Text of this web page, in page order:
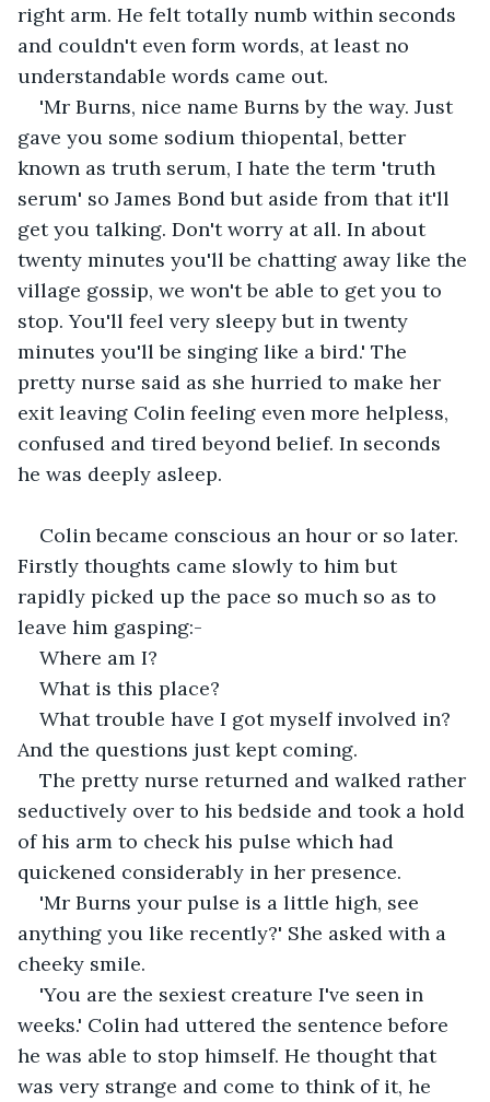
right arm. He felt totally numb within seconds
and couldn't even form words, at least no
understandable words came out.
'Mr Burns, nice name Burns by the way. Just
gave you some sodium thiopental, better
known as truth serum, I hate the term 'truth
serum' so James Bond but aside from that it'll
get you talking. Don't worry at all. In about
twenty minutes you'll be chatting away like the
village gossip, we won't be able to get you to
stop. You'll feel very sleepy but in twenty
minutes you'll be singing like a bird.' The
pretty nurse said as she hurried to make her
exit leaving Colin feeling even more helpless,
confused and tired beyond belief. In seconds
he was deeply asleep.
Colin became conscious an hour or so later.
Firstly thoughts came slowly to him but
rapidly picked up the pace so much so as to
leave him gasping:-
Where am I?
What is this place?
What trouble have I got myself involved in?
And the questions just kept coming.
The pretty nurse returned and walked rather
seductively over to his bedside and took a hold
of his arm to check his pulse which had
quickened considerably in her presence.
'Mr Burns your pulse is a little high, see
anything you like recently?' She asked with a
cheeky smile.
'You are the sexiest creature I've seen in
weeks.' Colin had uttered the sentence before
he was able to stop himself. He thought that
was very strange and come to think of it, he